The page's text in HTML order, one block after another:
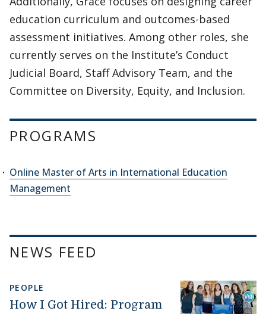
education curriculum and outcomes-based
assessment initiatives. Among other roles, she
currently serves on the Institute’s Conduct
Judicial Board, Staff Advisory Team, and the
Committee on Diversity, Equity, and Inclusion.
PROGRAMS
Online Master of Arts in International Education
Management
NEWS FEED
PEOPLE
How I Got Hired: Program